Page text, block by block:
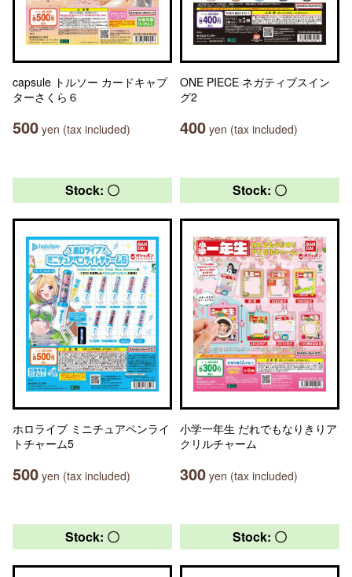
capsule トルソー カードキャプ
ターさくら６
500 yen (tax included)
ONE PIECE ネガティブスイン
グ2
400 yen (tax included)
Stock: 〇
ホロライブ ミニチュアペンライ
トチャーム5
500 yen (tax included)
Stock: 〇
小学一年生 だれでもなりきりア
クリルチャーム
300 yen (tax included)
Stock: 〇 Stock: 〇